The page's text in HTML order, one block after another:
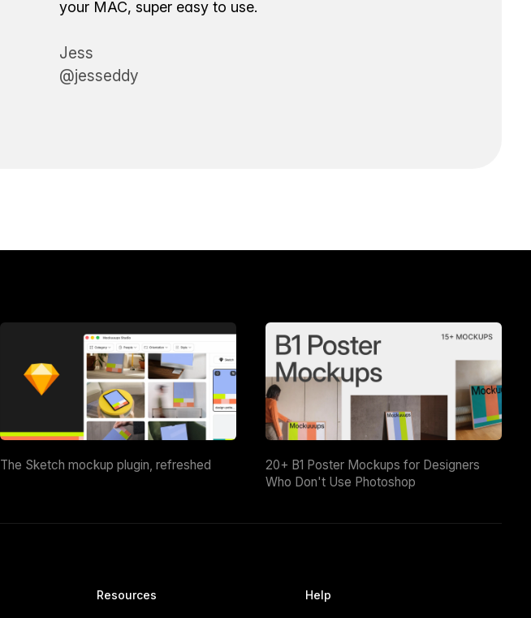
your MAC, super easy to use.
Jess
@jesseddy
The Sketch mockup plugin, refreshed
20+ B1 Poster Mockups for Designers
Who Don't Use Photoshop
Resources Help